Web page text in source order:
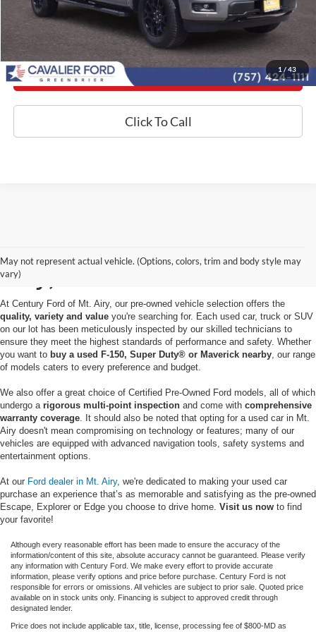
1 / 43
Today's Century Price
Get an Instant Offer
Click To Call
May not represent actual vehicle. (Options, colors, trim and body style may
vary)
Airy, MD
At Century Ford of Mt. Airy, our pre-owned vehicle selection offers the
quality, variety and value you're searching for. Each used car, truck or SUV
on our lot has been meticulously inspected by our skilled technicians to
ensure they meet the highest standards of performance and safety. Whether
you want to buy a used F-150, Super Duty® or Maverick nearby , our range
of models caters to every preference and budget.
We also offer a great choice of Certified Pre-Owned Ford models, all of which
undergo a rigorous multi-point inspection and come with comprehensive
warranty coverage . It should also be noted that opting for a used car in Mt.
Airy doesn't mean compromising on technology or features; many of our
vehicles are equipped with advanced navigation tools, safety systems and
entertainment options.
At our Ford dealer in Mt. Airy, we're dedicated to making your used car
purchase an experience that’s as memorable and satisfying as the pre-owned
Escape, Explorer or Edge you choose to drive home. Visit us now to find
your favorite!
Although every reasonable effort has been made to ensure the accuracy of the
information/content of this site, absolute accuracy cannot be guaranteed. Please verify
any information with Century Ford. We make every effort to provide accurate
information, please verify options and price before purchase. Century Ford is not
responsible for errors or omissions. All vehicles are subject to prior sale. Quoted price
available on in stock units only. Financing is subject to approved credit through
designated lender.
Price does not include applicable tax, title, license, processing fee of $800-MD as